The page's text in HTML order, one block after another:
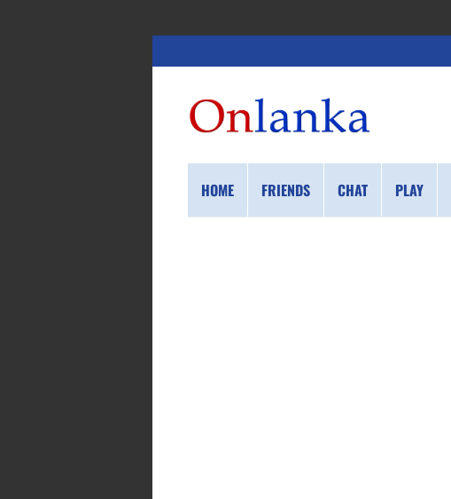
HOME FRIENDS CHAT PLAY